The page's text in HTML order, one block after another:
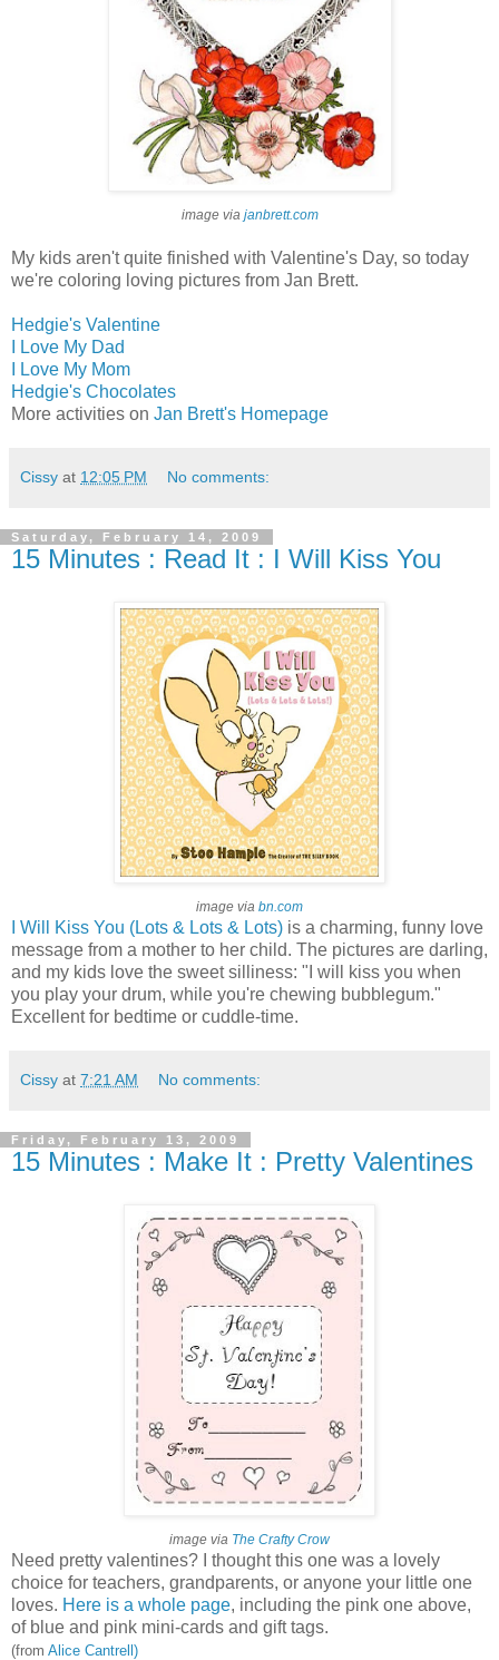
image via janbrett.com
My kids aren't quite finished with Valentine's Day, so today
we're coloring loving pictures from Jan Brett.
Hedgie's Valentine
I Love My Dad
I Love My Mom
Hedgie's Chocolates
More activities on Jan Brett's Homepage
Cissy at 12:05 PM No comments:
Saturday, February 14, 2009
15 Minutes : Read It : I Will Kiss You
image via bn.com
I Will Kiss You (Lots & Lots & Lots) is a charming, funny love
message from a mother to her child. The pictures are darling,
and my kids love the sweet silliness: "I will kiss you when
you play your drum, while you're chewing bubblegum."
Excellent for bedtime or cuddle-time.
Cissy at 7:21 AM No comments:
Friday, February 13, 2009
15 Minutes : Make It : Pretty Valentines
image via The Crafty Crow
Need pretty valentines? I thought this one was a lovely
choice for teachers, grandparents, or anyone your little one
loves. Here is a whole page, including the pink one above,
of blue and pink mini-cards and gift tags.
(from Alice Cantrell)